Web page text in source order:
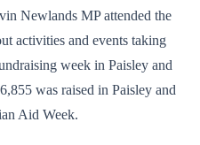
Newlands MP attended the
activities and events taking
week in Paisley and
was raised in Paisley and
Aid Week.